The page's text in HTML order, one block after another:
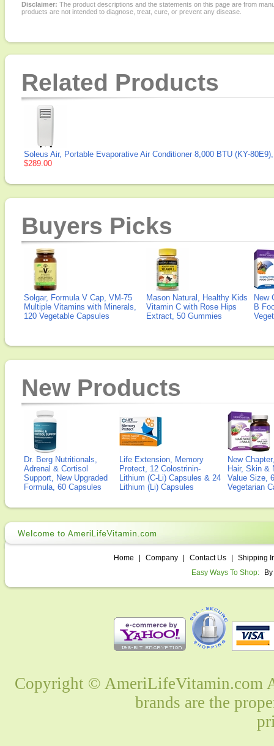
Disclaimer: The product descriptions and the statements on this page are from
products are not intended to diagnose, treat, cure, or prevent any disease.
Related Products
Soleus Air, Portable Evaporative Air Conditioner 8,000 BTU (KY-80E9),
$289.00
Buyers Picks
Solgar, Formula V Cap, VM-75
Multiple Vitamins with Minerals,
120 Vegetable Capsules
Mason Natural, Healthy Kids
Vitamin C with Rose Hips
Extract, 50 Gummies
New
B
New Products
Dr. Berg Nutritionals,
Adrenal & Cortisol
Support, New Upgraded
Formula, 60 Capsules
Life Extension, Memory
Protect, 12 Colostrinin-
Lithium (C-Li) Capsules & 24
Lithium (Li) Capsules
New
Hair, Skin &
Value Size,
Vegetarian
Home Company Contact Us
Shipping
Easy Ways To Shop:
Copyright © AmeriLifeVitamin.com
brands are the